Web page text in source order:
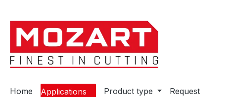
Home Applications Product type Request